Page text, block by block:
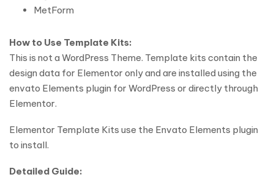
MetForm
How to Use Template Kits:
This is not a WordPress Theme. Template kits contain the
design data for Elementor only and are installed using the
envato Elements plugin for WordPress or directly through
Elementor.
Elementor Template Kits use the Envato Elements plugin
to install.
Detailed Guide: